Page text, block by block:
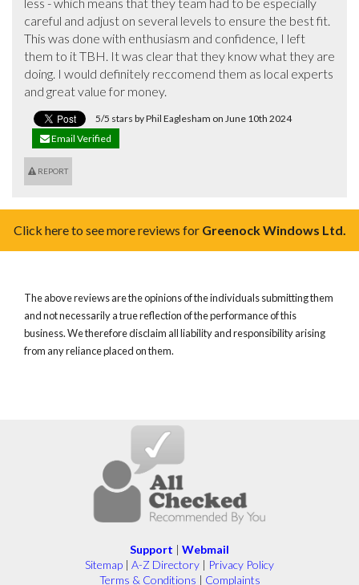
careful and adjust on several levels to ensure the best fit.
This was done with enthusiasm and confidence, I left
them to it TBH. It was clear that they know what they are
doing. I would definitely reccomend them as local experts
and great value for money.
5/5 stars by Phil Eaglesham on June 10th 2024
Email Verified
REPORT
Click here to see more reviews for Greenock Windows Ltd.
The above reviews are the opinions of the individuals submitting them
and not necessarily a true reflection of the performance of this
business. We therefore disclaim all liability and responsibility arising
from any reliance placed on them.
Support | Webmail
Sitemap | A-Z Directory | Privacy Policy
Terms & Conditions | Complaints